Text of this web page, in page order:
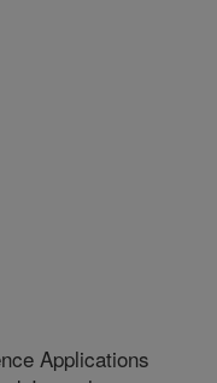
Applications